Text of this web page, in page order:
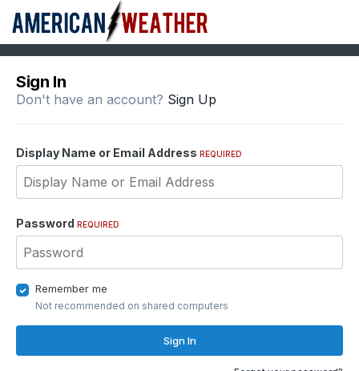
Sign In
Don't have an account? Sign Up
Display Name or Email Address REQUIRED
Password REQUIRED
Remember me
Not recommended on shared computers
Sign In